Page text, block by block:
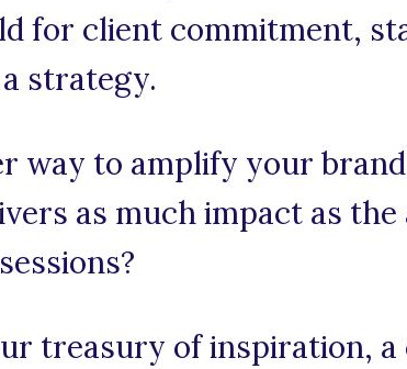
for client commitment,
strategy.
way to amplify your
as much impact as
treasury of inspiration,